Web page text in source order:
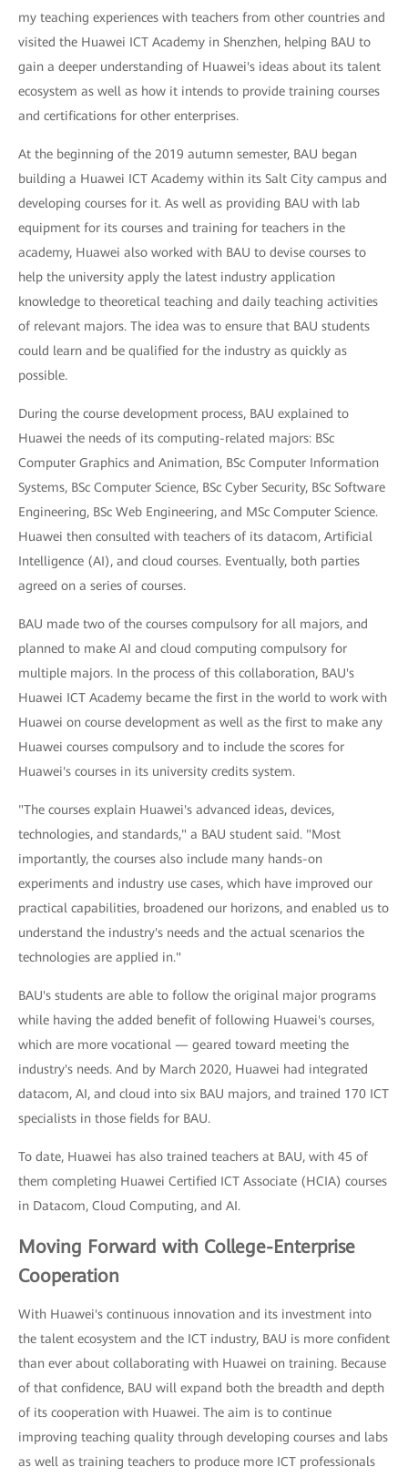
my teaching experiences with teachers from other countries and
visited the Huawei ICT Academy in Shenzhen, helping BAU to
gain a deeper understanding of Huawei's ideas about its talent
ecosystem as well as how it intends to provide training courses
and certifications for other enterprises.
At the beginning of the 2019 autumn semester, BAU began
building a Huawei ICT Academy within its Salt City campus and
developing courses for it. As well as providing BAU with lab
equipment for its courses and training for teachers in the
academy, Huawei also worked with BAU to devise courses to
help the university apply the latest industry application
knowledge to theoretical teaching and daily teaching activities
of relevant majors. The idea was to ensure that BAU students
could learn and be qualified for the industry as quickly as
possible.
During the course development process, BAU explained to
Huawei the needs of its computing-related majors: BSc
Computer Graphics and Animation, BSc Computer Information
Systems, BSc Computer Science, BSc Cyber Security, BSc Software
Engineering, BSc Web Engineering, and MSc Computer Science.
Huawei then consulted with teachers of its datacom, Artificial
Intelligence (AI), and cloud courses. Eventually, both parties
agreed on a series of courses.
BAU made two of the courses compulsory for all majors, and
planned to make AI and cloud computing compulsory for
multiple majors. In the process of this collaboration, BAU's
Huawei ICT Academy became the first in the world to work with
Huawei on course development as well as the first to make any
Huawei courses compulsory and to include the scores for
Huawei's courses in its university credits system.
"The courses explain Huawei's advanced ideas, devices,
technologies, and standards," a BAU student said. "Most
importantly, the courses also include many hands-on
experiments and industry use cases, which have improved our
practical capabilities, broadened our horizons, and enabled us to
understand the industry's needs and the actual scenarios the
technologies are applied in."
BAU's students are able to follow the original major programs
while having the added benefit of following Huawei's courses,
which are more vocational — geared toward meeting the
industry's needs. And by March 2020, Huawei had integrated
datacom, AI, and cloud into six BAU majors, and trained 170 ICT
specialists in those fields for BAU.
To date, Huawei has also trained teachers at BAU, with 45 of
them completing Huawei Certified ICT Associate (HCIA) courses
in Datacom, Cloud Computing, and AI.
Moving Forward with College-Enterprise
Cooperation
With Huawei's continuous innovation and its investment into
the talent ecosystem and the ICT industry, BAU is more confident
than ever about collaborating with Huawei on training. Because
of that confidence, BAU will expand both the breadth and depth
of its cooperation with Huawei. The aim is to continue
improving teaching quality through developing courses and labs
as well as training teachers to produce more ICT professionals